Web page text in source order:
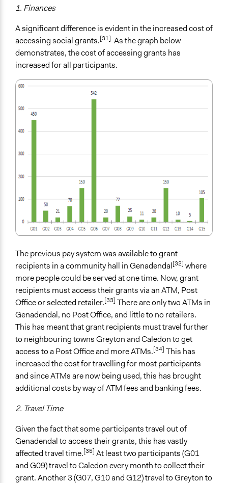
1. Finances
A significant difference is evident in the increased cost of
accessing social grants.[31] As the graph below
demonstrates, the cost of accessing grants has
increased for all participants.
The previous pay system was available to grant
recipients in a community hall in Genadendal[32] where
more people could be served at one time. Now, grant
recipients must access their grants via an ATM, Post
Office or selected retailer.[33] There are only two ATMs in
Genadendal, no Post Office, and little to no retailers.
This has meant that grant recipients must travel further
to neighbouring towns Greyton and Caledon to get
access to a Post Office and more ATMs.[34] This has
increased the cost for travelling for most participants
and since ATMs are now being used, this has brought
additional costs by way of ATM fees and banking fees.
2. Travel Time
Given the fact that some participants travel out of
Genadendal to access their grants, this has vastly
affected travel time.[35] At least two participants (G01
and G09) travel to Caledon every month to collect their
grant. Another 3 (G07, G10 and G12) travel to Greyton to